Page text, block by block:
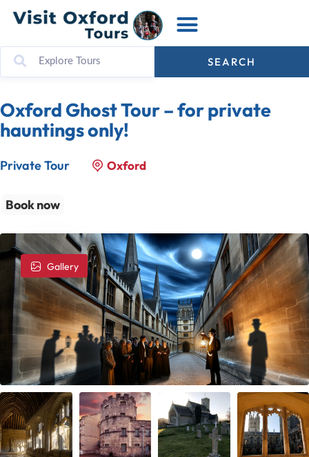
SEARCH
Oxford Ghost Tour – for private
hauntings only!
Private Tour Oxford
Book now
Gallery